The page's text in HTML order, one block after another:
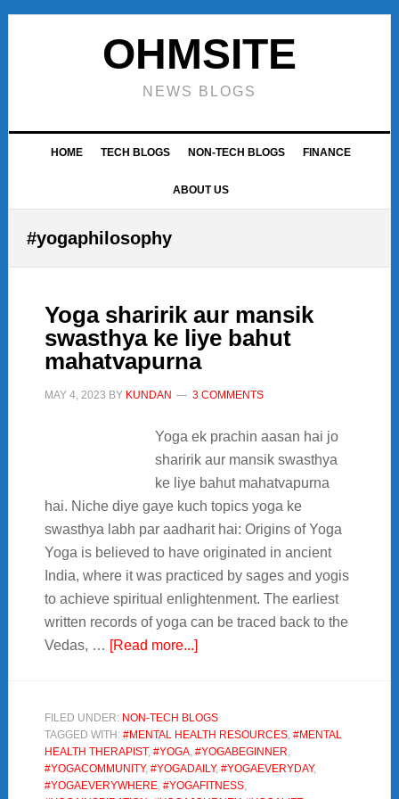
Skip
Skip
Skip
OHMSITE
NEWS BLOGS
HOME TECH BLOGS NON-TECH BLOGS FINANCE
ABOUT US
#yogaphilosophy
Yoga sharirik aur mansik
swasthya ke liye bahut
mahatvapurna
MAY 4, 2023 BY KUNDAN 3 COMMENTS
Yoga ek prachin aasan hai jo
sharirik aur mansik swasthya
ke liye bahut mahatvapurna
hai. Niche diye gaye kuch topics yoga ke
swasthya labh par aadharit hai: Origins of Yoga
Yoga is believed to have originated in ancient
India, where it was practiced by sages and yogis
to achieve spiritual enlightenment. The earliest
written records of yoga can be traced back to the
Vedas, … [Read more...]about
aur
mansik
swasthya
ke
FILED UNDER: NON-TECH BLOGS
TAGGED WITH: #MENTAL HEALTH RESOURCES, #MENTAL
HEALTH THERAPIST, #YOGA, #YOGABEGINNER,
#YOGACOMMUNITY, #YOGADAILY, #YOGAEVERYDAY,
#YOGAEVERYWHERE, #YOGAFITNESS,